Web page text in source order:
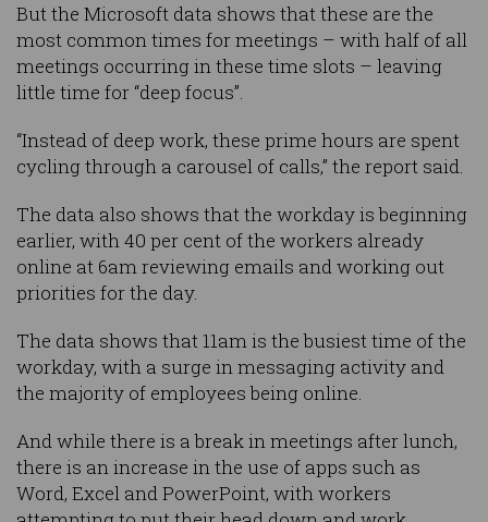
But the Microsoft data shows that these are the
most common times for meetings – with half of all
meetings occurring in these time slots – leaving
little time for “deep focus”.
“Instead of deep work, these prime hours are spent
cycling through a carousel of calls,” the report said.
The data also shows that the workday is beginning
earlier, with 40 per cent of the workers already
online at 6am reviewing emails and working out
priorities for the day.
The data shows that 11am is the busiest time of the
workday, with a surge in messaging activity and
the majority of employees being online.
And while there is a break in meetings after lunch,
there is an increase in the use of apps such as
Word, Excel and PowerPoint, with workers